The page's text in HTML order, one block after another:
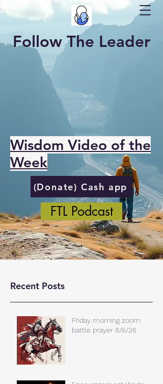
Follow The Leader
Wisdom Video of the
Week
(Donate) Cash app
FTL Podcast
Recent Posts
Friday morning zoom
battle prayer 8/6/26